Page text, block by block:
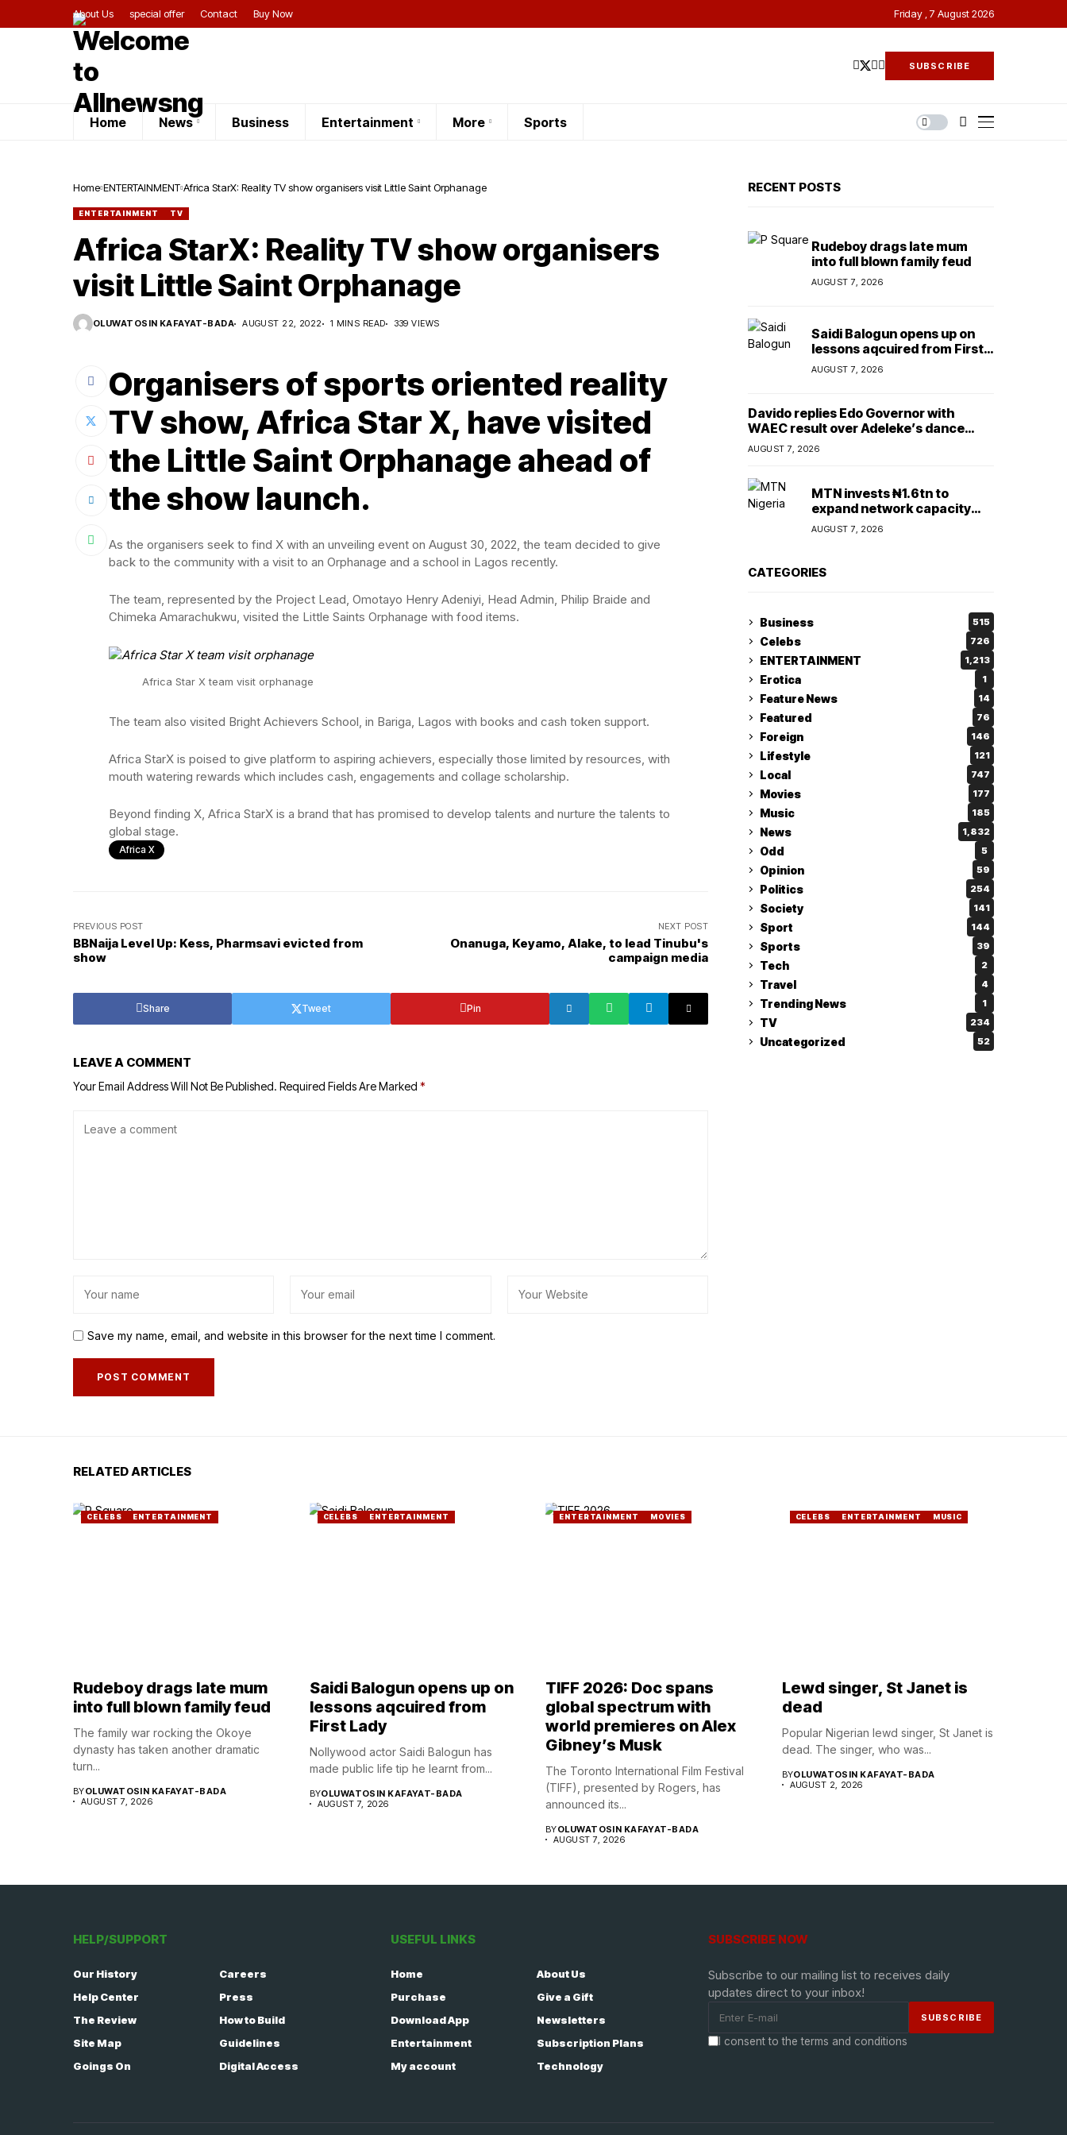
About Us special offer Contact Buy Now Friday , 7 August 2026
SUBSCRIBE
Home News Business Entertainment More Sports
Home ENTERTAINMENT Africa StarX: Reality TV show organisers visit Little Saint Orphanage
ENTERTAINMENT TV
Africa StarX: Reality TV show organisers
visit Little Saint Orphanage
OLUWATOSIN KAFAYAT-BADA AUGUST 22, 2022 1 MINS READ 339 VIEWS
Organisers of sports oriented reality
TV show, Africa Star X, have visited
the Little Saint Orphanage ahead of
the show launch.
As the organisers seek to find X with an unveiling event on August 30, 2022, the team decided to give
back to the community with a visit to an Orphanage and a school in Lagos recently.
The team, represented by the Project Lead, Omotayo Henry Adeniyi, Head Admin, Philip Braide and
Chimeka Amarachukwu, visited the Little Saints Orphanage with food items.
Africa Star X team visit orphanage
The team also visited Bright Achievers School, in Bariga, Lagos with books and cash token support.
Africa StarX is poised to give platform to aspiring achievers, especially those limited by resources, with
mouth watering rewards which includes cash, engagements and collage scholarship.
Beyond finding X, Africa StarX is a brand that has promised to develop talents and nurture the talents to
global stage.
Africa X
PREVIOUS POST
BBNaija Level Up: Kess, Pharmsavi evicted from
show
NEXT POST
Onanuga, Keyamo, Alake, to lead Tinubu's
campaign media
Share Tweet Pin
LEAVE A COMMENT
Your Email Address Will Not Be Published. Required Fields Are Marked *
Save my name, email, and website in this browser for the next time I comment.
RECENT POSTS
Rudeboy drags late mum
into full blown family feud
AUGUST 7, 2026
Saidi Balogun opens up on
lessons aqcuired from First
Lady
AUGUST 7, 2026
Davido replies Edo Governor with
WAEC result over Adeleke’s dance
comment
AUGUST 7, 2026
MTN invests ₦1.6tn to
expand network capacity
amid rising demand for
connectivity
AUGUST 7, 2026
CATEGORIES
Business 515
Celebs 726
ENTERTAINMENT 1,213
Erotica 1
Feature News 14
Featured 76
Foreign 146
Lifestyle 121
Local 747
Movies 177
Music 185
News 1,832
Odd 5
Opinion 59
Politics 254
Society 141
Sport 144
Sports 39
Tech 2
Travel 4
Trending News 1
TV 234
Uncategorized 52
RELATED ARTICLES
CELEBS ENTERTAINMENT
Rudeboy drags late mum
into full blown family feud
The family war rocking the Okoye
dynasty has taken another dramatic
turn...
BYOLUWATOSIN KAFAYAT-BADA
AUGUST 7, 2026
CELEBS ENTERTAINMENT
Saidi Balogun opens up on
lessons aqcuired from
First Lady
Nollywood actor Saidi Balogun has
made public life tip he learnt from...
BYOLUWATOSIN KAFAYAT-BADA
AUGUST 7, 2026
ENTERTAINMENT MOVIES
TIFF 2026: Doc spans
global spectrum with
world premieres on Alex
Gibney’s Musk
The Toronto International Film Festival
(TIFF), presented by Rogers, has
announced its...
BYOLUWATOSIN KAFAYAT-BADA
AUGUST 7, 2026
CELEBS ENTERTAINMENT MUSIC
Lewd singer, St Janet is
dead
Popular Nigerian lewd singer, St Janet is
dead. The singer, who was...
BYOLUWATOSIN KAFAYAT-BADA
AUGUST 2, 2026
HELP/SUPPORT
Our History
Careers
Help Center
Press
The Review
How to Build
Site Map
Guidelines
Goings On
Digital Access
USEFUL LINKS
Home
About Us
Purchase
Give a Gift
Download App
Newsletters
Entertainment
Subscription Plans
My account
Technology
SUBSCRIBE NOW
Subscribe to our mailing list to receives daily
updates direct to your inbox!
I consent to the terms and conditions